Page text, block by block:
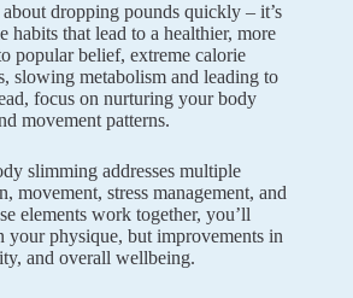
dropping pounds quickly – it’s
habits that lead to a healthier, more
popular belief, extreme calorie
slowing metabolism and leading to
focus on nurturing your body
movement patterns.
slimming addresses multiple
movement, stress management, and
elements work together, you’ll
your physique, but improvements in
and overall wellbeing.